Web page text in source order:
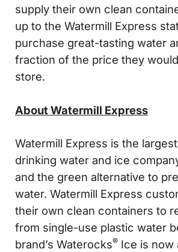
supply their own clean
up to the Watermill Express
purchase great-tasting water
fraction of the price they
store.
About Watermill Express
Watermill Express is the
drinking water and ice
and the green alternative to
water. Watermill Express
their own clean containers to
from single-use plastic water
brand’s Waterocks® Ice is now